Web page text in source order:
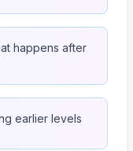
happens after
earlier levels